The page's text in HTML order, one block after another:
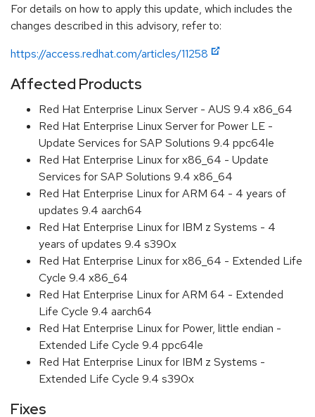
For details on how to apply this update, which includes the
changes described in this advisory, refer to:
https://access.redhat.com/articles/11258
Affected Products
Red Hat Enterprise Linux Server - AUS 9.4 x86_64
Red Hat Enterprise Linux Server for Power LE -
Update Services for SAP Solutions 9.4 ppc64le
Red Hat Enterprise Linux for x86_64 - Update
Services for SAP Solutions 9.4 x86_64
Red Hat Enterprise Linux for ARM 64 - 4 years of
updates 9.4 aarch64
Red Hat Enterprise Linux for IBM z Systems - 4
years of updates 9.4 s390x
Red Hat Enterprise Linux for x86_64 - Extended Life
Cycle 9.4 x86_64
Red Hat Enterprise Linux for ARM 64 - Extended
Life Cycle 9.4 aarch64
Red Hat Enterprise Linux for Power, little endian -
Extended Life Cycle 9.4 ppc64le
Red Hat Enterprise Linux for IBM z Systems -
Extended Life Cycle 9.4 s390x
Fixes